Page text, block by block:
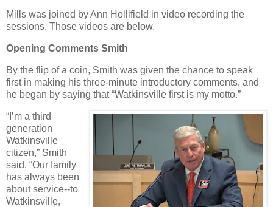
Mills was joined by Ann Hollifield in video recording the
sessions. Those videos are below.
Opening Comments Smith
By the flip of a coin, Smith was given the chance to speak
first in making his three-minute introductory comments, and
he began by saying that “Watkinsville first is my motto.”
“I’m a third
generation
Watkinsville
citizen,” Smith
said. “Our family
has always been
about service--to
Watkinsville,